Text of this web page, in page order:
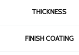
THICKNESS
FINISH COATING